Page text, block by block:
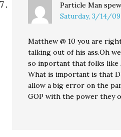
Particle Man
Saturday, 3/14/
Matthew @ 10 you are
talking out of his ass.Oh
so inportant that folks like
What is important is that
allow a big error on the
GOP with the power they